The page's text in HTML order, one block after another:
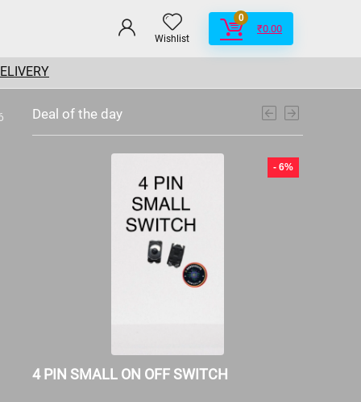
Wishlist
0
₹0.00
Deal of the day
- 6%
4 PIN SMALL ON OFF SWITCH